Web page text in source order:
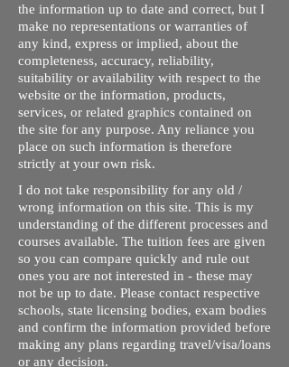
the information up to date and correct, but I
make no representations or warranties of
any kind, express or implied, about the
completeness, accuracy, reliability,
suitability or availability with respect to the
website or the information, products,
services, or related graphics contained on
the site for any purpose. Any reliance you
place on such information is therefore
strictly at your own risk.
I do not take responsibility for any old /
wrong information on this site. This is my
understanding of the different processes and
courses available. The tuition fees are given
so you can compare quickly and rule out
ones you are not interested in - these may
not be up to date. Please contact respective
schools, state licensing bodies, exam bodies
and confirm the information provided before
making any plans regarding travel/visa/loans
or any decision.